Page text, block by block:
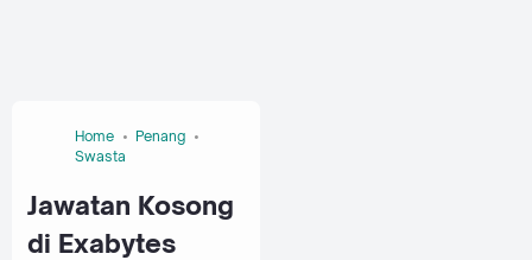
Home
Penang
Swasta
Jawatan Kosong
di Exabytes